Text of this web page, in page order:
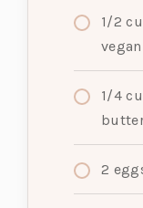
1/2
1/4
2